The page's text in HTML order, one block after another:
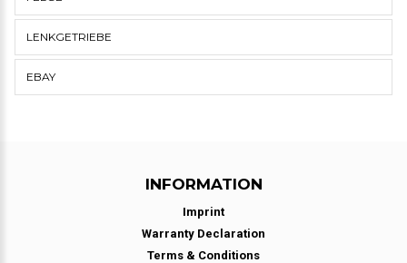
LENKGETRIEBE
EBAY
INFORMATION
Imprint
Warranty Declaration
Terms & Conditions